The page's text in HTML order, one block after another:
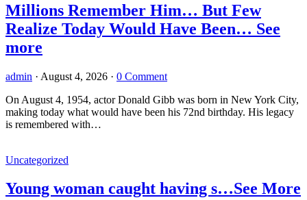
Millions Remember Him… But Few
Realize Today Would Have Been… See
more
admin · August 4, 2026 · 0 Comment
On August 4, 1954, actor Donald Gibb was born in New York City,
making today what would have been his 72nd birthday. His legacy
is remembered with…
Uncategorized
Young woman caught having s…See More